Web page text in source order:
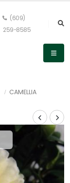
(609)
259-8585
CAMELLIA